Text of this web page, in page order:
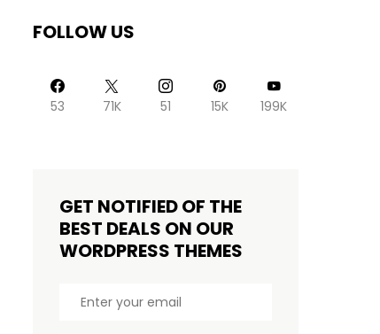
FOLLOW US
53 71K 51 15K 199K
GET NOTIFIED OF THE
BEST DEALS ON OUR
WORDPRESS THEMES